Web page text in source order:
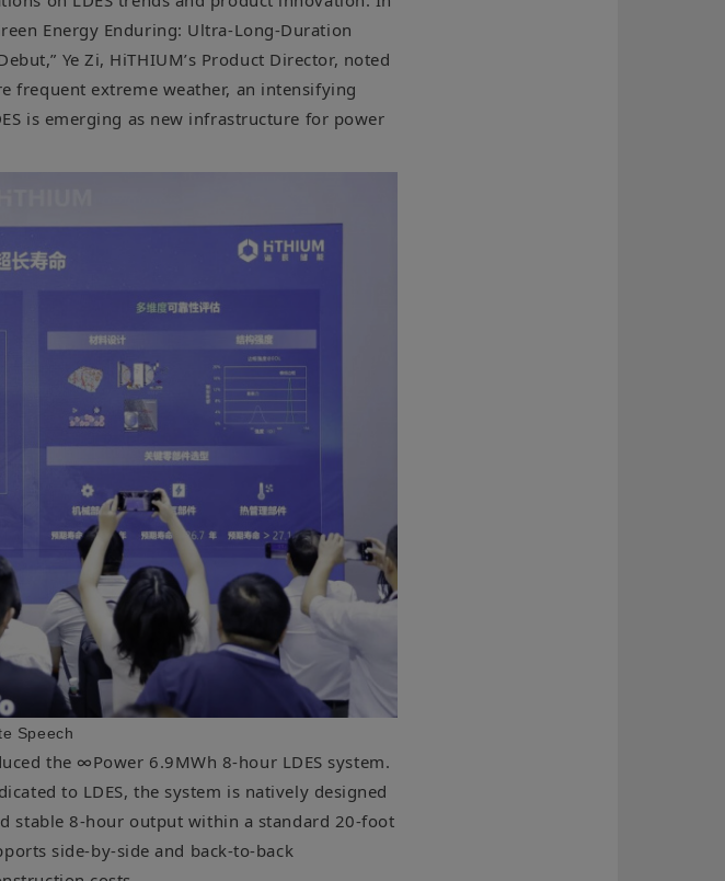
Energy Enduring: Ultra-Long-Duration
Ye Zi, HiTHIUM’s Product Director, noted
frequent extreme weather, an intensifying
is emerging as new infrastructure for power
Speech
the ∞Power 6.9MWh 8-hour LDES system.
to LDES, the system is natively designed
stable 8-hour output within a standard 20-foot
side-by-side and back-to-back